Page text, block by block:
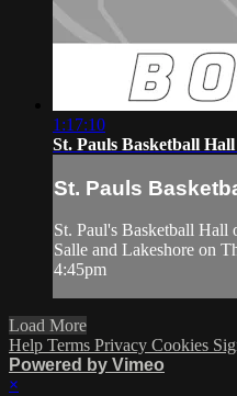
1:17:10
St. Pauls Basketball
St. Pauls
St. Paul's Basketball Hall
Salle and Lakeshore on
4:45pm
Load More
Help Terms Privacy Cookies
Powered by Vimeo
×